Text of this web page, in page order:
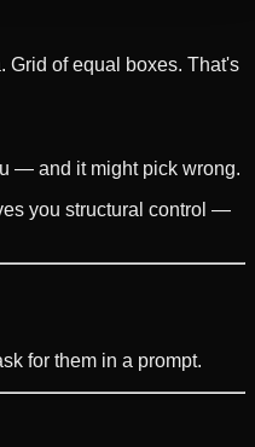
Grid of equal boxes. That's
— and it might pick wrong.
you structural control —
for them in a prompt.